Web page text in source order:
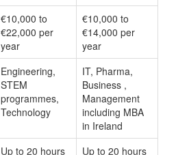
€10,000 to
€22,000 per
year
€10,000 to
€14,000 per
year
Engineering,
STEM
programmes,
Technology
IT, Pharma,
Business ,
Management
including MBA
in Ireland
Up to 20 hours
Up to 20 hours